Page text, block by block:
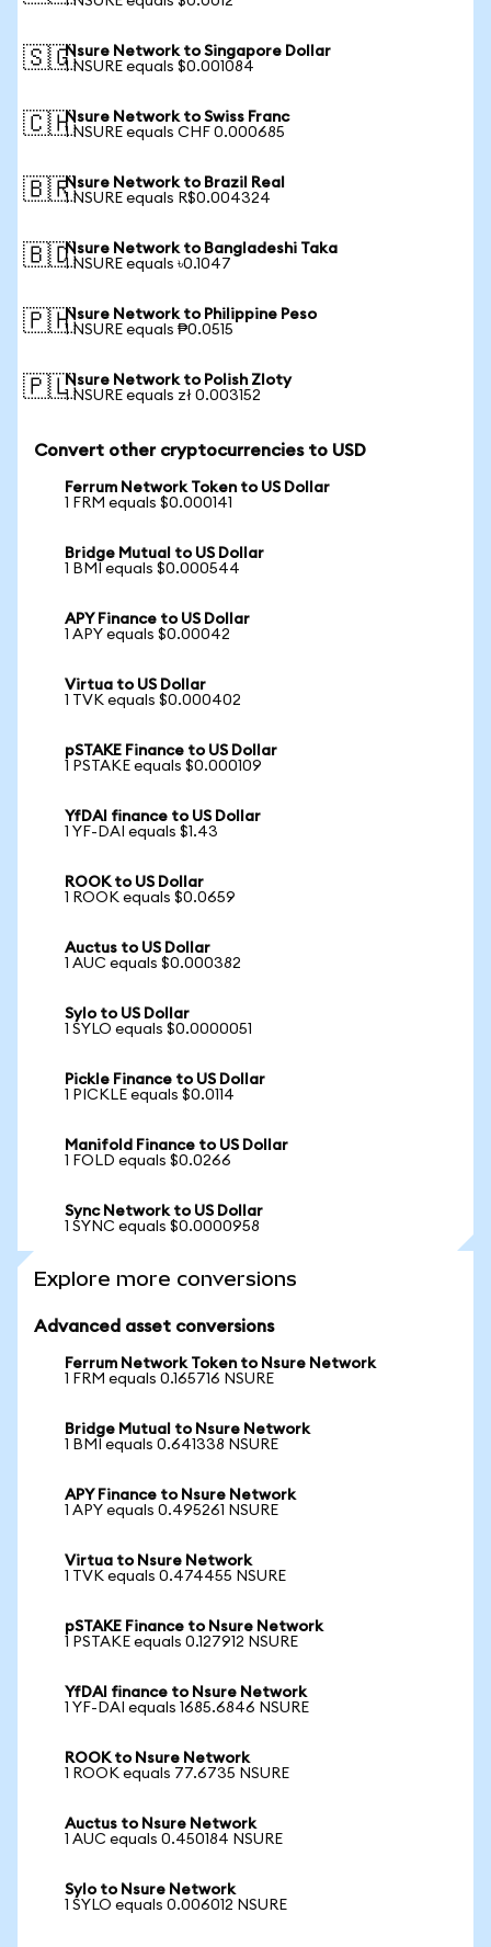
🇸🇬Nsure Network to Singapore Dollar
1 NSURE equals $0.001084
🇨🇭Nsure Network to Swiss Franc
1 NSURE equals CHF 0.000685
🇧🇷Nsure Network to Brazil Real
1 NSURE equals R$0.004324
🇧🇩Nsure Network to Bangladeshi Taka
1 NSURE equals ৳0.1047
🇵🇭Nsure Network to Philippine Peso
1 NSURE equals ₱0.0515
🇵🇱Nsure Network to Polish Zloty
1 NSURE equals zł 0.003152
Convert other cryptocurrencies to USD
Ferrum Network Token to US Dollar
1 FRM equals $0.000141
Bridge Mutual to US Dollar
1 BMI equals $0.000544
APY Finance to US Dollar
1 APY equals $0.00042
Virtua to US Dollar
1 TVK equals $0.000402
pSTAKE Finance to US Dollar
1 PSTAKE equals $0.000109
YfDAI finance to US Dollar
1 YF-DAI equals $1.43
ROOK to US Dollar
1 ROOK equals $0.0659
Auctus to US Dollar
1 AUC equals $0.000382
Sylo to US Dollar
1 SYLO equals $0.0000051
Pickle Finance to US Dollar
1 PICKLE equals $0.0114
Manifold Finance to US Dollar
1 FOLD equals $0.0266
Sync Network to US Dollar
1 SYNC equals $0.0000958
Explore more conversions
Advanced asset conversions
Ferrum Network Token to Nsure Network
1 FRM equals 0.165716 NSURE
Bridge Mutual to Nsure Network
1 BMI equals 0.641338 NSURE
APY Finance to Nsure Network
1 APY equals 0.495261 NSURE
Virtua to Nsure Network
1 TVK equals 0.474455 NSURE
pSTAKE Finance to Nsure Network
1 PSTAKE equals 0.127912 NSURE
YfDAI finance to Nsure Network
1 YF-DAI equals 1685.6846 NSURE
ROOK to Nsure Network
1 ROOK equals 77.6735 NSURE
Auctus to Nsure Network
1 AUC equals 0.450184 NSURE
Sylo to Nsure Network
1 SYLO equals 0.006012 NSURE